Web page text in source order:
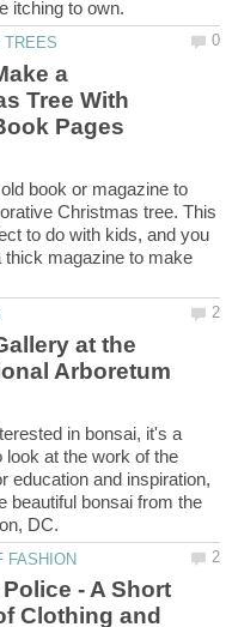
a
Tree With
book or magazine to
Christmas tree. This
to do with kids, and you
thick magazine to make
at the
in bonsai, it's a
look at the work of the
education and inspiration,
beautiful bonsai from the
- A Short
Clothing and